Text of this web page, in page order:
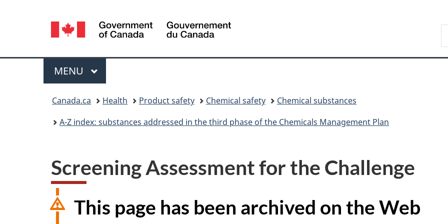
version
Language
selection
Canada
Menu
MAIN
MENU
Canada.ca Health Product safety Chemical safety
Chemical substances
A-Z index: substances addressed in the third phase of the Chemicals Management Plan
Screening Assessment for the Challenge
This page has been archived on the Web